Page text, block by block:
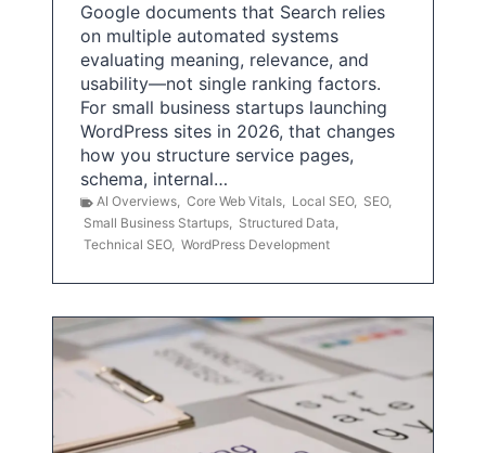
Google documents that Search relies
on multiple automated systems
evaluating meaning, relevance, and
usability—not single ranking factors.
For small business startups launching
WordPress sites in 2026, that changes
how you structure service pages,
schema, internal…
AI Overviews, Core Web Vitals, Local SEO, SEO,
Small Business Startups, Structured Data,
Technical SEO, WordPress Development